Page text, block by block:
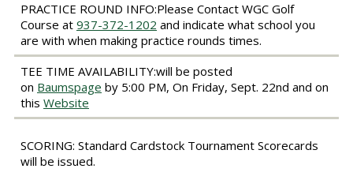
PRACTICE ROUND INFO:Please Contact WGC Golf
Course at 937-372-1202 and indicate what school you
are with when making practice rounds times.
TEE TIME AVAILABILITY:will be posted
on Baumspage by 5:00 PM, On Friday, Sept. 22nd and on
this Website
SCORING: Standard Cardstock Tournament Scorecards
will be issued.